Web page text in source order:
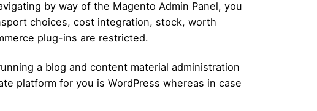
by way of the Magento Admin Panel, you
choices, cost integration, stock, worth
plug-ins are restricted.
a blog and content material administration
platform for you is WordPress whereas in case